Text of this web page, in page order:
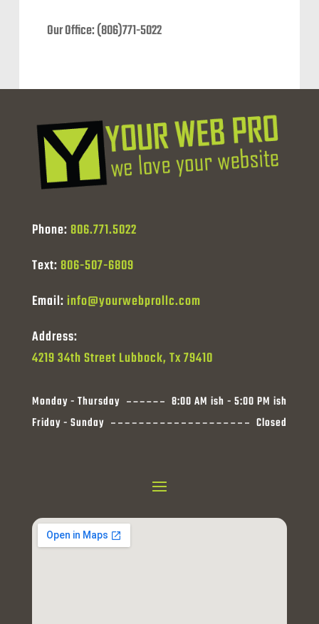
Our Office: (806)771-5022
Phone: 806.771.5022
Text: 806-507-6809
Email:info@yourwebprollc.com
Address:
4219 34th Street Lubbock, Tx 79410
Monday - Thursday
8:00 AM ish - 5:00 PM ish
Friday - Sunday
Closed